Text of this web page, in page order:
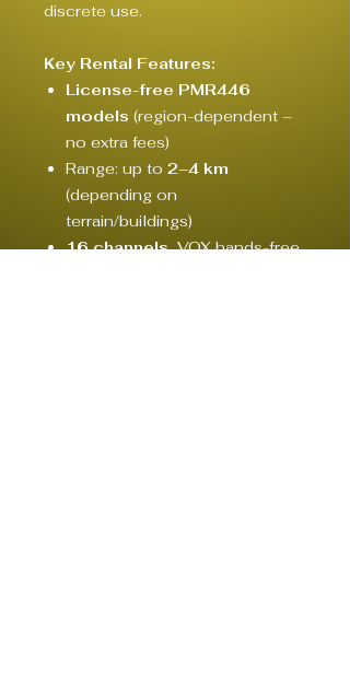
discrete use.
Key Rental Features:
License-free PMR446
models (region-dependent –
no extra fees)
Range: up to 2–4 km
(depending on
terrain/buildings)
16 channels, VOX hands-free,